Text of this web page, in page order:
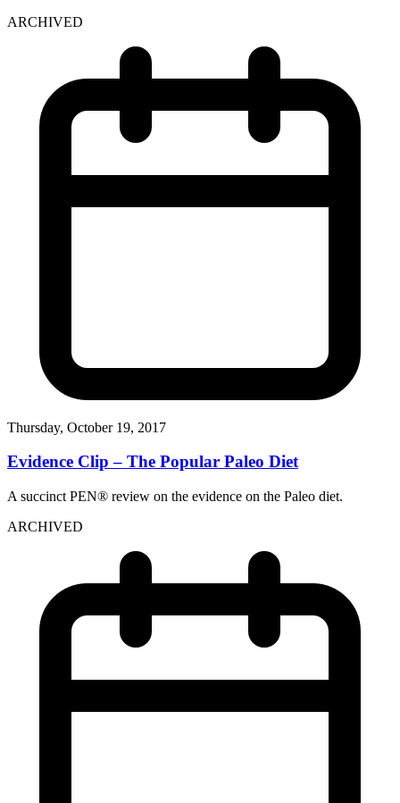
ARCHIVED
Thursday, October 19, 2017
Evidence Clip – The Popular Paleo Diet
A succinct PEN® review on the evidence on the Paleo diet.
ARCHIVED